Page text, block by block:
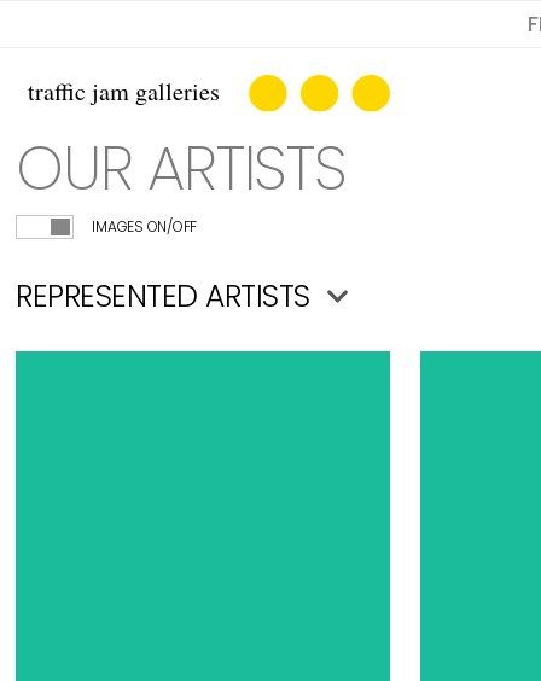
OUR ARTISTS
IMAGES ON/OFF
REPRESENTED ARTISTS